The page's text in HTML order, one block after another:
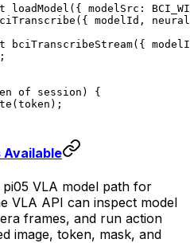
loadModel ({ modelSrc:
({ modelId,
bciTranscribeStream({
of session) {
(token);
Available
VLA model path for
VLA API can inspect model
frames, and run action
image, token, mask, and